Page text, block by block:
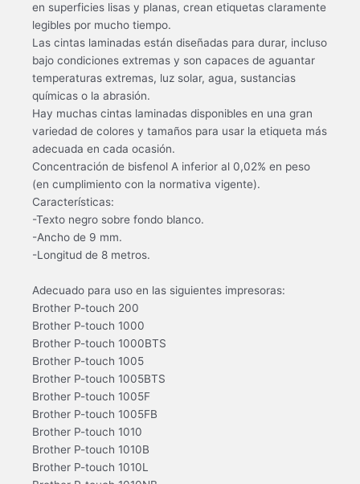
en superficies lisas y planas, crean etiquetas claramente
legibles por mucho tiempo.
Las cintas laminadas están diseñadas para durar, incluso
bajo condiciones extremas y son capaces de aguantar
temperaturas extremas, luz solar, agua, sustancias
químicas o la abrasión.
Hay muchas cintas laminadas disponibles en una gran
variedad de colores y tamaños para usar la etiqueta más
adecuada en cada ocasión.
Concentración de bisfenol A inferior al 0,02% en peso
(en cumplimiento con la normativa vigente).
Características:
-Texto negro sobre fondo blanco.
-Ancho de 9 mm.
-Longitud de 8 metros.
Adecuado para uso en las siguientes impresoras:
Brother P-touch 200
Brother P-touch 1000
Brother P-touch 1000BTS
Brother P-touch 1005
Brother P-touch 1005BTS
Brother P-touch 1005F
Brother P-touch 1005FB
Brother P-touch 1010
Brother P-touch 1010B
Brother P-touch 1010L